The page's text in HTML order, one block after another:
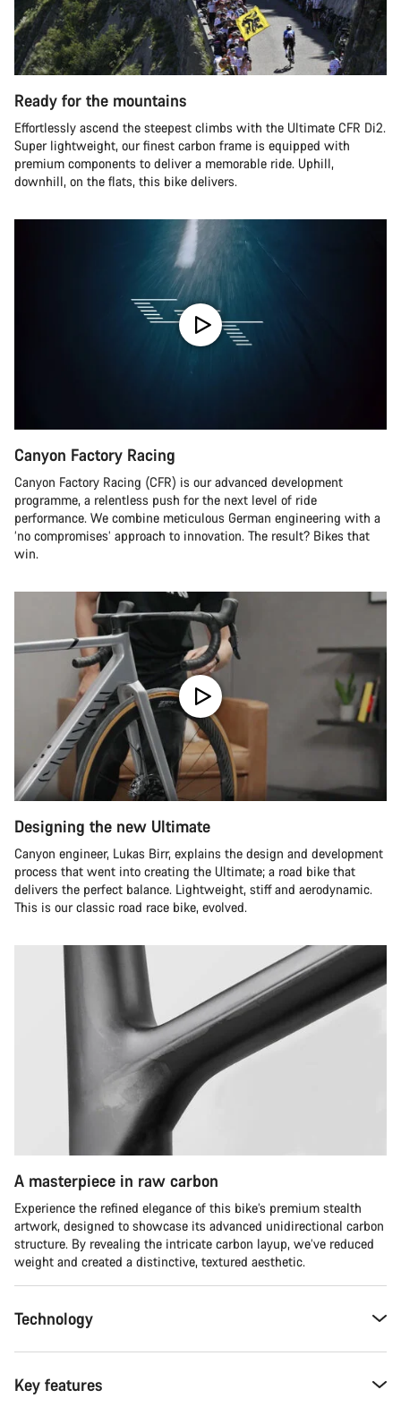
Ready for the mountains
Effortlessly ascend the steepest climbs with the Ultimate CFR Di2.
Super lightweight, our finest carbon frame is equipped with
premium components to deliver a memorable ride. Uphill,
downhill, on the flats, this bike delivers.
Canyon Factory Racing
Canyon Factory Racing (CFR) is our advanced development
programme, a relentless push for the next level of ride
performance. We combine meticulous German engineering with a
‘no compromises’ approach to innovation. The result? Bikes that
win.
Designing the new Ultimate
Canyon engineer, Lukas Birr, explains the design and development
process that went into creating the Ultimate; a road bike that
delivers the perfect balance. Lightweight, stiff and aerodynamic.
This is our classic road race bike, evolved.
A masterpiece in raw carbon
Experience the refined elegance of this bike’s premium stealth
artwork, designed to showcase its advanced unidirectional carbon
structure. By revealing the intricate carbon layup, we’ve reduced
weight and created a distinctive, textured aesthetic.
Technology
Key features